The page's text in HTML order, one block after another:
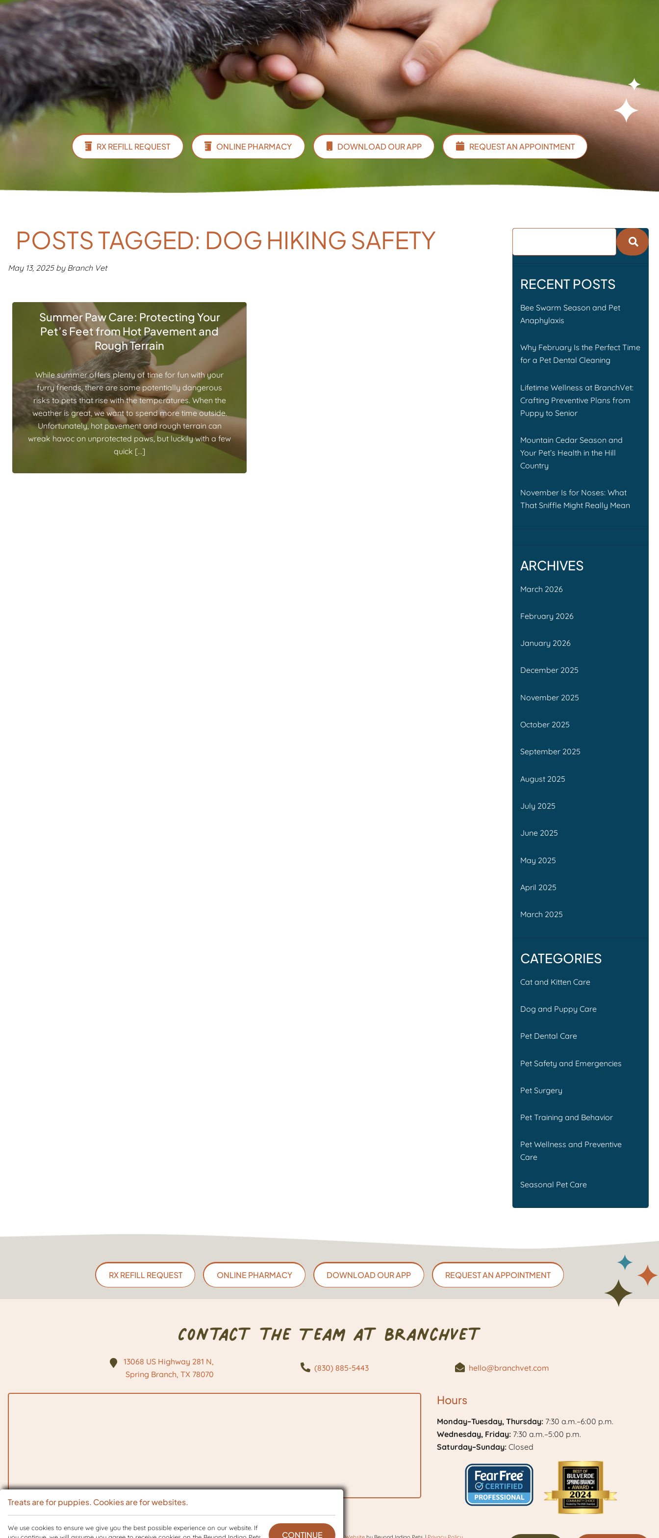
RX REFILL REQUEST ONLINE PHARMACY DOWNLOAD OUR APP REQUEST AN APPOINTMENT
POSTS TAGGED: DOG HIKING SAFETY
May 13, 2025 by Branch Vet
Summer Paw Care: Protecting Your
Pet’s Feet from Hot Pavement and
Rough Terrain
While summer offers plenty of time for fun with your
furry friends, there are some potentially dangerous
risks to pets that rise with the temperatures. When the
weather is great, we want to spend more time outside.
Unfortunately, hot pavement and rough terrain can
wreak havoc on unprotected paws, but luckily with a few
quick […]
RECENT POSTS
Bee Swarm Season and Pet
Anaphylaxis
Why February Is the Perfect Time
for a Pet Dental Cleaning
Lifetime Wellness at BranchVet:
Crafting Preventive Plans from
Puppy to Senior
Mountain Cedar Season and
Your Pet’s Health in the Hill
Country
November Is for Noses: What
That Sniffle Might Really Mean
ARCHIVES
March 2026
February 2026
January 2026
December 2025
November 2025
October 2025
September 2025
August 2025
July 2025
June 2025
May 2025
April 2025
March 2025
CATEGORIES
Cat and Kitten Care
Dog and Puppy Care
Pet Dental Care
Pet Safety and Emergencies
Pet Surgery
Pet Training and Behavior
Pet Wellness and Preventive
Care
Seasonal Pet Care
RX REFILL REQUEST ONLINE PHARMACY DOWNLOAD OUR APP REQUEST AN APPOINTMENT
Contact the Team at BranchVet
13068 US Highway 281 N,
Spring Branch, TX 78070
(830) 885-5443 hello@branchvet.com
Hours
Monday–Tuesday, Thursday:7:30 a.m.–6:00 p.m.
Wednesday, Friday:7:30 a.m.–5:00 p.m.
Saturday–Sunday:Closed
of
Treats are for puppies. Cookies are for websites.
We use cookies to ensure we give you the best possible experience on our website. If
CONTINUE